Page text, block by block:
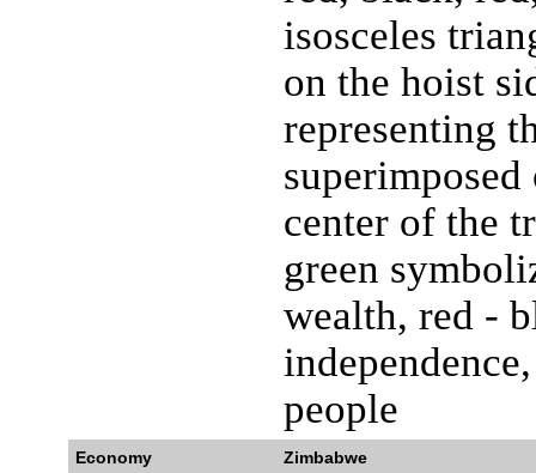
isosceles
on the hoist
representing
center of the
green
wealth, red -
people
Economy
Zimbabwe